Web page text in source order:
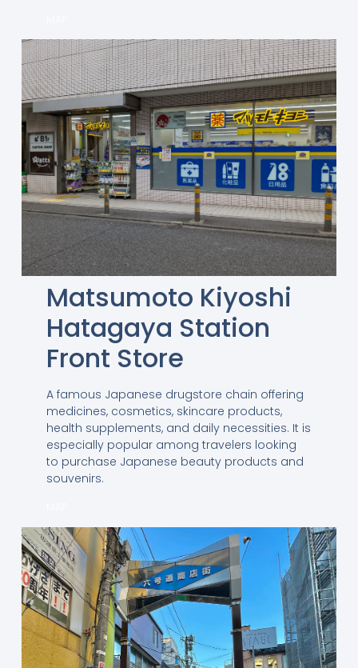
Matsumoto Kiyoshi
Hatagaya Station
Front Store
A famous Japanese drugstore chain offering
medicines, cosmetics, skincare products,
health supplements, and daily necessities. It is
especially popular among travelers looking
to purchase Japanese beauty products and
souvenirs.